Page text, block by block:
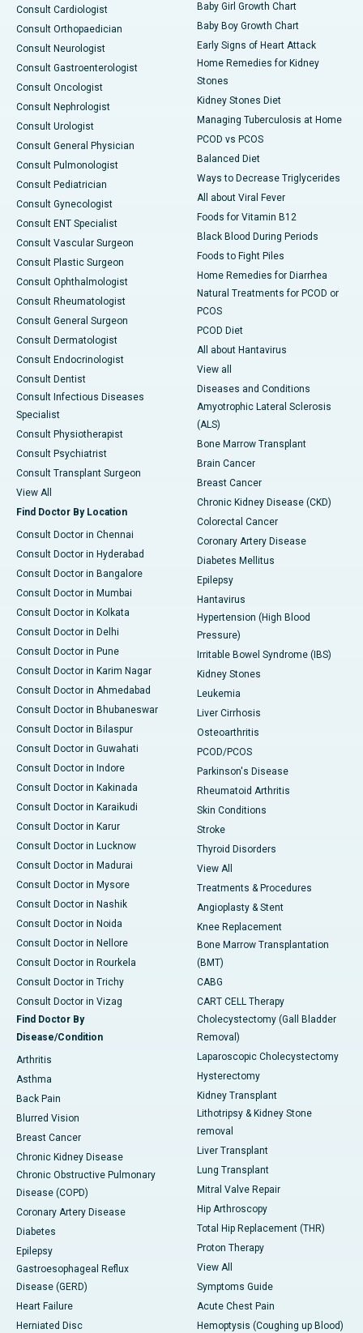
Consult Cardiologist
Consult Orthopaedician
Consult Neurologist
Consult Gastroenterologist
Consult Oncologist
Consult Nephrologist
Consult Urologist
Consult General Physician
Consult Pulmonologist
Consult Pediatrician
Consult Gynecologist
Consult ENT Specialist
Consult Vascular Surgeon
Consult Plastic Surgeon
Consult Ophthalmologist
Consult Rheumatologist
Consult General Surgeon
Consult Dermatologist
Consult Endocrinologist
Consult Dentist
Consult Infectious Diseases
Specialist
Consult Physiotherapist
Consult Psychiatrist
Consult Transplant Surgeon
View All
Find Doctor By Location
Consult Doctor in Chennai
Consult Doctor in Hyderabad
Consult Doctor in Bangalore
Consult Doctor in Mumbai
Consult Doctor in Kolkata
Consult Doctor in Delhi
Consult Doctor in Pune
Consult Doctor in Karim Nagar
Consult Doctor in Ahmedabad
Consult Doctor in Bhubaneswar
Consult Doctor in Bilaspur
Consult Doctor in Guwahati
Consult Doctor in Indore
Consult Doctor in Kakinada
Consult Doctor in Karaikudi
Consult Doctor in Karur
Consult Doctor in Lucknow
Consult Doctor in Madurai
Consult Doctor in Mysore
Consult Doctor in Nashik
Consult Doctor in Noida
Consult Doctor in Nellore
Consult Doctor in Rourkela
Consult Doctor in Trichy
Consult Doctor in Vizag
Find Doctor By
Disease/Condition
Arthritis
Asthma
Back Pain
Blurred Vision
Breast Cancer
Chronic Kidney Disease
Chronic Obstructive Pulmonary
Disease (COPD)
Coronary Artery Disease
Diabetes
Epilepsy
Gastroesophageal Reflux
Disease (GERD)
Heart Failure
Herniated Disc
Baby Girl Growth Chart
Baby Boy Growth Chart
Early Signs of Heart Attack
Home Remedies for Kidney
Stones
Kidney Stones Diet
Managing Tuberculosis at Home
PCOD vs PCOS
Balanced Diet
Ways to Decrease Triglycerides
All about Viral Fever
Foods for Vitamin B12
Black Blood During Periods
Foods to Fight Piles
Home Remedies for Diarrhea
Natural Treatments for PCOD or
PCOS
PCOD Diet
All about Hantavirus
View all
Diseases and Conditions
Amyotrophic Lateral Sclerosis
(ALS)
Bone Marrow Transplant
Brain Cancer
Breast Cancer
Chronic Kidney Disease (CKD)
Colorectal Cancer
Coronary Artery Disease
Diabetes Mellitus
Epilepsy
Hantavirus
Hypertension (High Blood
Pressure)
Irritable Bowel Syndrome (IBS)
Kidney Stones
Leukemia
Liver Cirrhosis
Osteoarthritis
PCOD/PCOS
Parkinson's Disease
Rheumatoid Arthritis
Skin Conditions
Stroke
Thyroid Disorders
View All
Treatments & Procedures
Angioplasty & Stent
Knee Replacement
Bone Marrow Transplantation
(BMT)
CABG
CART CELL Therapy
Cholecystectomy (Gall Bladder
Removal)
Laparoscopic Cholecystectomy
Hysterectomy
Kidney Transplant
Lithotripsy & Kidney Stone
removal
Liver Transplant
Lung Transplant
Mitral Valve Repair
Hip Arthroscopy
Total Hip Replacement (THR)
Proton Therapy
View All
Symptoms Guide
Acute Chest Pain
Hemoptysis (Coughing up Blood)